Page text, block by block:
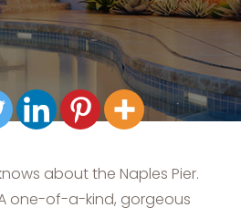
about the Naples Pier.
one-of-a-kind, gorgeous